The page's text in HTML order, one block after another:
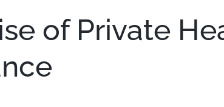
of Private